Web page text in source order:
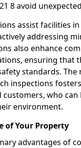
8 avoid
assist facilities
addressing
also enhance
ensuring that
standards. The
inspections
customers, who
environment.
of Your Property
advantages of